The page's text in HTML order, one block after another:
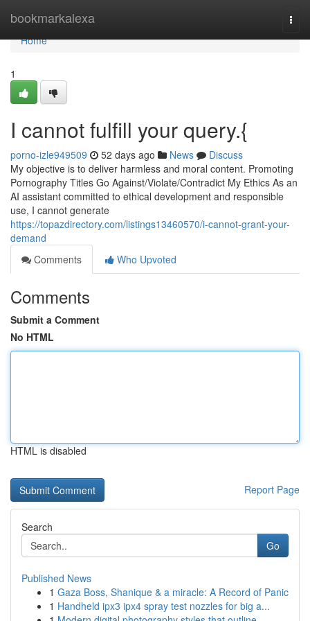
bookmarkalexa
Home
Home
1
I cannot fulfill your query.{
porno-izle949509 52 days ago News
Discuss
My objective is to deliver harmless and moral content. Promoting
Pornography Titles Go Against/Violate/Contradict My Ethics As an
AI assistant committed to ethical development and responsible
use, I cannot generate
https://topazdirectory.com/listings13460570/i-cannot-grant-your-
demand
Comments
Who Upvoted
Comments
Submit a Comment
No HTML
HTML is disabled
Report Page
Search
Go
Published News
1 Gaza Boss, Shanique & a miracle: A Record of Panic
1 Handheld ipx3 ipx4 spray test nozzles for big a...